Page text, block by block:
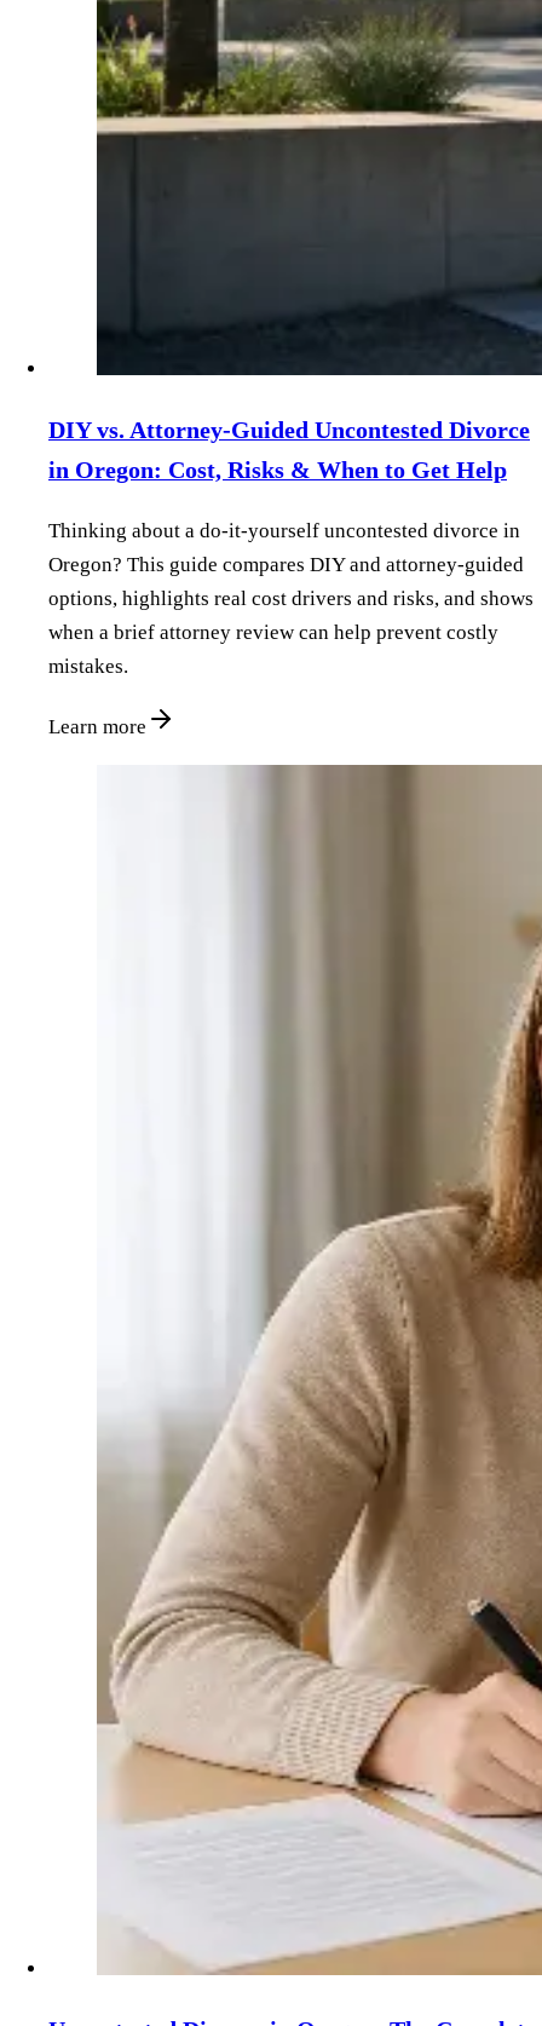
DIY vs. Attorney‑Guided Uncontested Divorce
in Oregon: Cost, Risks & When to Get Help
Thinking about a do‑it‑yourself uncontested divorce in
Oregon? This guide compares DIY and attorney‑guided
options, highlights real cost drivers and risks, and shows
when a brief attorney review can help prevent costly
mistakes.
Learn more